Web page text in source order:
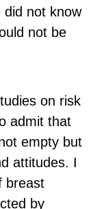
did not know
not be
on risk
admit that
empty but
attitudes. I
breast
by